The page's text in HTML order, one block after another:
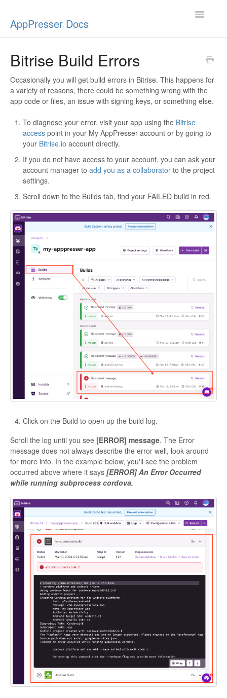
AppPresser Docs
Toggle
Design
App Stores
Extensions
Push Notifications
Miscellaneous
Bitrise Build Errors
Occasionally you will get build errors in Bitrise. This happens for
a variety of reasons, there could be something wrong with the
app code or files, an issue with signing keys, or something else.
To diagnose your error, visit your app using the Bitrise
access point in your My AppPresser account or by going to
your Bitrise.io account directly.
If you do not have access to your account, you can ask your
account manager to add you as a collaborator to the project
settings.
Scroll down to the Builds tab, find your FAILED build in red.
Click on the Build to open up the build log.
Scroll the log until you see [ERROR] message. The Error
message does not always describe the error well, look around
for more info. In the example below, you'll see the problem
occurred above where it says [ERROR] An Error Occurred
while running subprocess cordova.